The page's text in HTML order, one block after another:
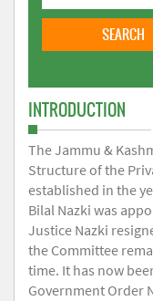
INTRODUCTION
The Jammu &
Structure of the
established in the
Bilal Nazki was
Justice Nazki
the Committee
time. It has now
Government Order